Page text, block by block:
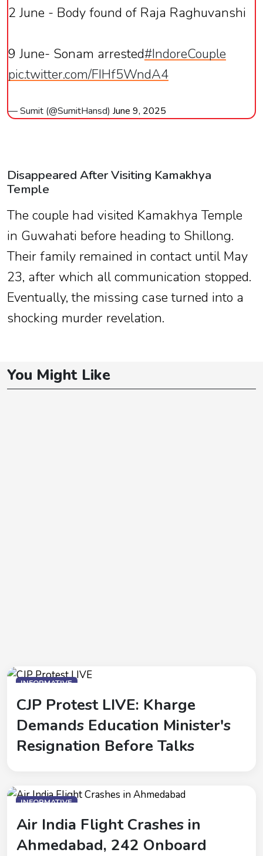
2 June - Body found of Raja Raghuvanshi
9 June- Sonam arrested#IndoreCouple
pic.twitter.com/FIHf5WndA4
— Sumit (@SumitHansd) June 9, 2025
Disappeared After Visiting Kamakhya
Temple
The couple had visited Kamakhya Temple
in Guwahati before heading to Shillong.
Their family remained in contact until May
23, after which all communication stopped.
Eventually, the missing case turned into a
shocking murder revelation.
You Might Like
INFORMATIVE
CJP Protest LIVE: Kharge
Demands Education Minister's
Resignation Before Talks
INFORMATIVE
Air India Flight Crashes in
Ahmedabad, 242 Onboard